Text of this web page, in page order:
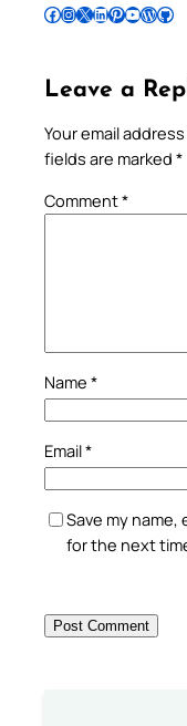
Follow Pradeep on Facebook Follow Pradeep on InstagramFollow Pradeep on X Follow Pradeep on LinkedIn Follow Pradeep on Pinterest Subscribe to Pradeep’s Youtube Channel Follow Pradeep on WordPress Follow Pradeep on GitHub
Leave a
Your email
fields are marked *
Comment*
Name *
Email*
Save my
for the next